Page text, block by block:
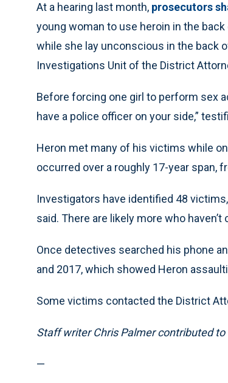
At a hearing last month, prosecutors
young woman to use heroin in the
while she lay unconscious in the back
Investigations Unit of the District
Before forcing one girl to perform sex
have a police officer on your side,”
Heron met many of his victims while
occurred over a roughly 17-year span,
Investigators have identified 48
said. There are likely more who
Once detectives searched his phone
and 2017, which showed Heron
Some victims contacted the District
Staff writer Chris Palmer contributed to
—